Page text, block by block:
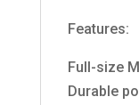
Features:
Full-size
Durable